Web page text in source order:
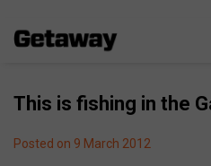
This is fishing in the
Posted on 9 March 2012